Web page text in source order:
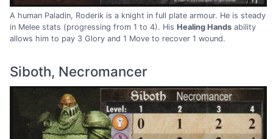
A human Paladin, Roderik is a knight in full plate armour. He is steady
in Melee stats (progressing from 1 to 4). His Healing Hands ability
allows him to pay 3 Glory and 1 Move to recover 1 wound.
Siboth, Necromancer